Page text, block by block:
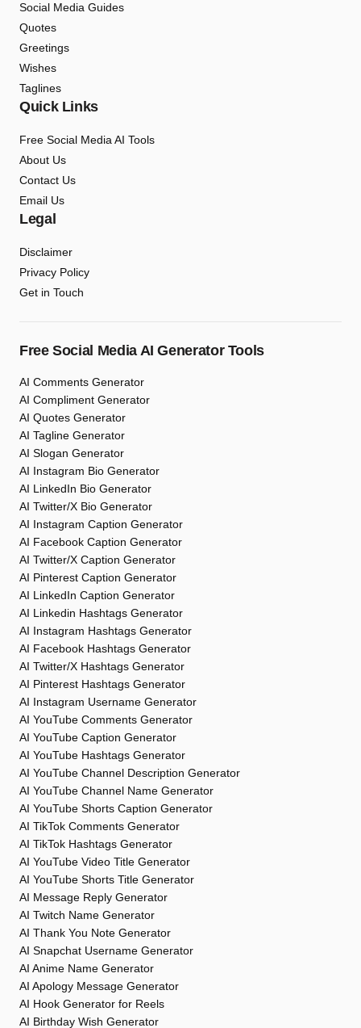
Social Media Guides
Quotes
Greetings
Wishes
Taglines
Quick Links
Free Social Media AI Tools
About Us
Contact Us
Email Us
Legal
Disclaimer
Privacy Policy
Get in Touch
Free Social Media AI Generator Tools
AI Comments Generator
AI Compliment Generator
AI Quotes Generator
AI Tagline Generator
AI Slogan Generator
AI Instagram Bio Generator
AI LinkedIn Bio Generator
AI Twitter/X Bio Generator
AI Instagram Caption Generator
AI Facebook Caption Generator
AI Twitter/X Caption Generator
AI Pinterest Caption Generator
AI LinkedIn Caption Generator
AI Linkedin Hashtags Generator
AI Instagram Hashtags Generator
AI Facebook Hashtags Generator
AI Twitter/X Hashtags Generator
AI Pinterest Hashtags Generator
AI Instagram Username Generator
AI YouTube Comments Generator
AI YouTube Caption Generator
AI YouTube Hashtags Generator
AI YouTube Channel Description Generator
AI YouTube Channel Name Generator
AI YouTube Shorts Caption Generator
AI TikTok Comments Generator
AI TikTok Hashtags Generator
AI YouTube Video Title Generator
AI YouTube Shorts Title Generator
AI Message Reply Generator
AI Twitch Name Generator
AI Thank You Note Generator
AI Snapchat Username Generator
AI Anime Name Generator
AI Apology Message Generator
AI Hook Generator for Reels
AI Birthday Wish Generator